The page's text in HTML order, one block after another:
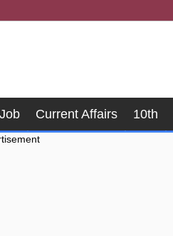
Current Affairs 10th